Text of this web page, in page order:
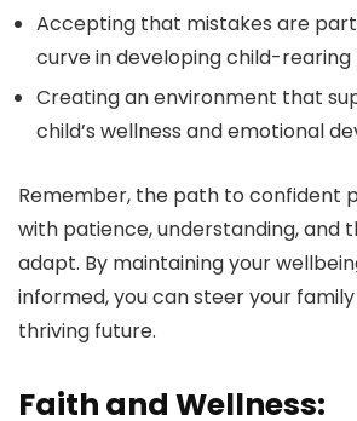
Accepting that mistakes are
curve in developing child-
Creating an environment that
child’s wellness and emotional
Remember, the path to confident
with patience, understanding, and
adapt. By maintaining your
informed, you can steer your
thriving future.
Faith and Wellness: